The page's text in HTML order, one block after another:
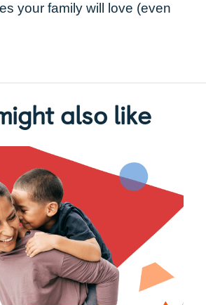
your family will love (even
also like